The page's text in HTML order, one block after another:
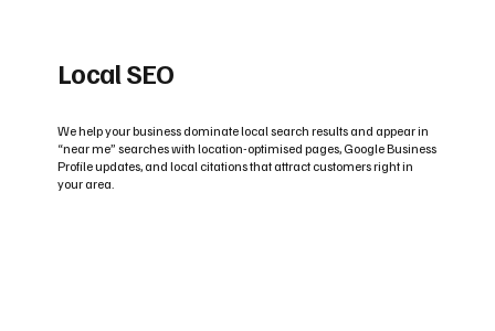
Local SEO
We help your business dominate local search results and appear in
“near me” searches with location-optimised pages, Google Business
Profile updates, and local citations that attract customers right in
your area.